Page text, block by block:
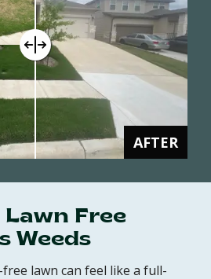
AFTER
Lawn Free
Weeds
lawn can feel like a full-